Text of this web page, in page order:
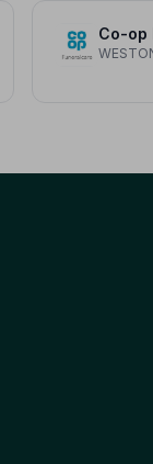
Co-op